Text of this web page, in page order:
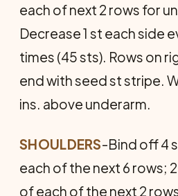
each of next 2 rows for
Decrease 1 st each side
times (45 sts). Rows on
end with seed st stripe.
ins. above underarm.
SHOULDERS-Bind off 4
each of the next 6 rows;
of each of the next 2